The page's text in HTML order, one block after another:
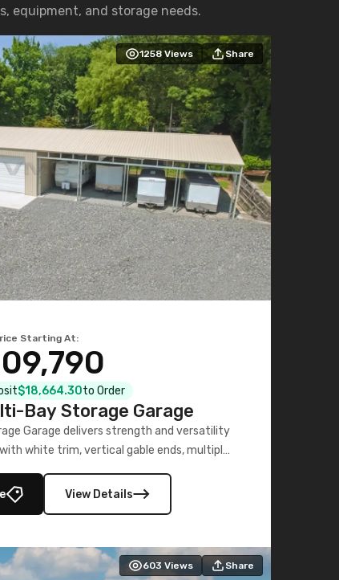
equipment, and storage needs.
1258 Views Share
Starting At:
$18,664.30to Order
Bay Storage Garage
Garage delivers strength and versatility
white trim, vertical gable ends, multiple
large-scale sView Details
603 Views Share